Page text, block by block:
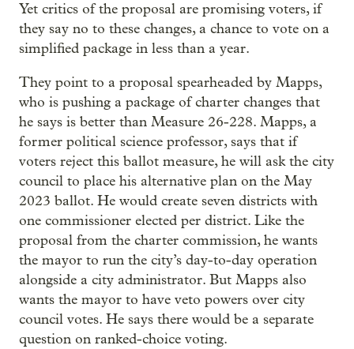
Yet critics of the proposal are promising voters, if
they say no to these changes, a chance to vote on a
simplified package in less than a year.
They point to a proposal spearheaded by Mapps,
who is pushing a package of charter changes that
he says is better than Measure 26-228. Mapps, a
former political science professor, says that if
voters reject this ballot measure, he will ask the city
council to place his alternative plan on the May
2023 ballot. He would create seven districts with
one commissioner elected per district. Like the
proposal from the charter commission, he wants
the mayor to run the city’s day-to-day operation
alongside a city administrator. But Mapps also
wants the mayor to have veto powers over city
council votes. He says there would be a separate
question on ranked-choice voting.